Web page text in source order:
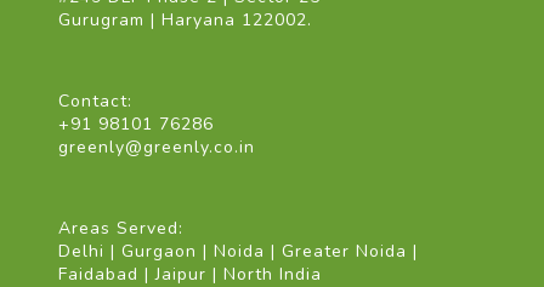
Gurugram | Haryana 122002.
Contact:
+91 98101 76286
greenly@greenly.co.in
Areas Served:
Delhi | Gurgaon | Noida | Greater Noida |
Faidabad | Jaipur | North India